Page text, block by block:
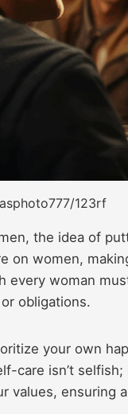
123rf
the idea of
on women,
every woman
obligations.
your own
care isn’t
values, ensuring